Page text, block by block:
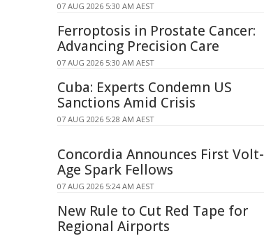
07 AUG 2026 5:30 AM AEST
Ferroptosis in Prostate Cancer:
Advancing Precision Care
07 AUG 2026 5:30 AM AEST
Cuba: Experts Condemn US
Sanctions Amid Crisis
07 AUG 2026 5:28 AM AEST
Concordia Announces First Volt-
Age Spark Fellows
07 AUG 2026 5:24 AM AEST
New Rule to Cut Red Tape for
Regional Airports